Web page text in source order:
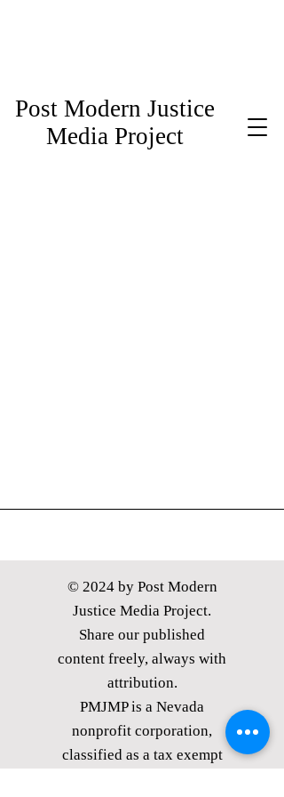
Post Modern Justice
Media Project
© 2024 by Post Modern
Justice Media Project.
Share our published
content freely, always with
attribution.
PMJMP is a Nevada
nonprofit corporation,
classified as a tax exempt